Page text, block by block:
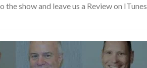
the showand leave us a Review on